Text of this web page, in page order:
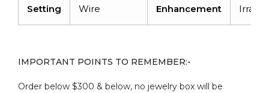
Setting Wire Enhancement
IMPORTANT POINTS TO REMEMBER:-
Order below $300 & below, no jewelry box will be